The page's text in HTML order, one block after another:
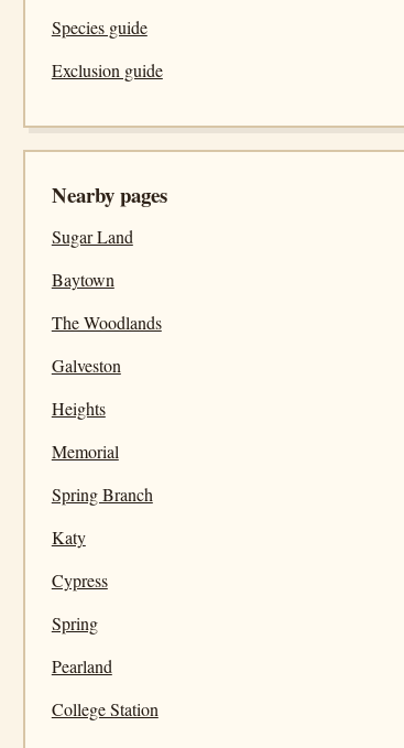
Species guide
Exclusion guide
Nearby pages
Sugar Land
Baytown
The Woodlands
Galveston
Heights
Memorial
Spring Branch
Katy
Cypress
Spring
Pearland
College Station